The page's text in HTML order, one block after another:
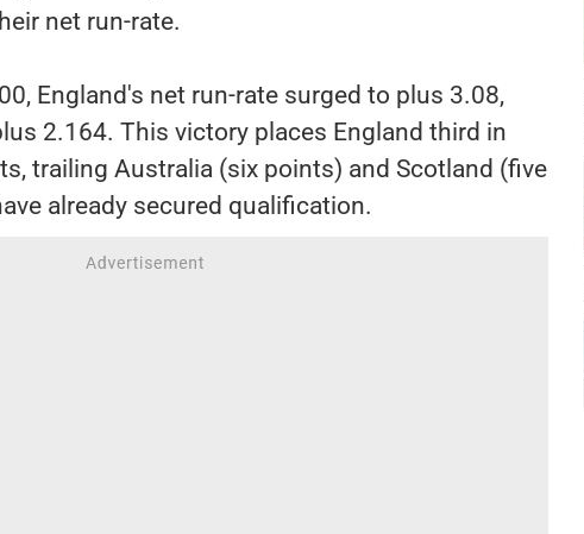
net run-rate.
England's net run-rate surged to plus 3.08,
2.164. This victory places England third in
trailing Australia (six points) and Scotland (five
already secured qualification.